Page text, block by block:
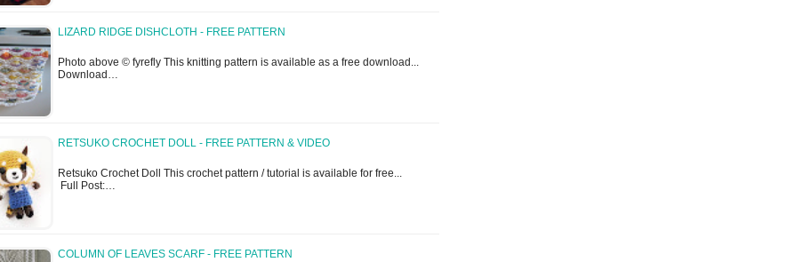
LIZARD RIDGE DISHCLOTH - FREE PATTERN
Photo above © fyrefly This knitting pattern is available as a free download...
Download…
RETSUKO CROCHET DOLL - FREE PATTERN & VIDEO
Retsuko Crochet Doll This crochet pattern / tutorial is available for free...
Full Post:…
COLUMN OF LEAVES SCARF - FREE PATTERN